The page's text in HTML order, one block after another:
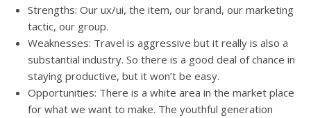
Strengths: Our ux/ui, the item, our brand, our marketing
tactic, our group.
Weaknesses: Travel is aggressive but it really is also a
substantial industry. So there is a good deal of chance in
staying productive, but it won’t be easy.
Opportunities: There is a white area in the market place
for what we want to make. The youthful generation